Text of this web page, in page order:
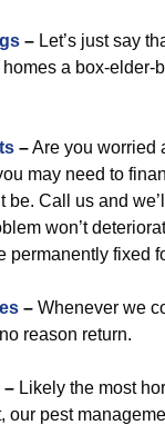
– Let’s just say
a box-elder-
–Are you worried
may need to
be. Call us and
won’t
permanently fixed
– Whenever we
reason return.
– Likely the most
our pest